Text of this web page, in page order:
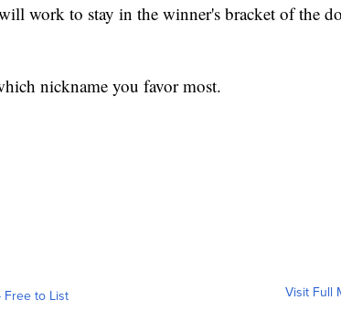
work to stay in the winner's bracket of the
nickname you favor most.
Free to List Visit Full